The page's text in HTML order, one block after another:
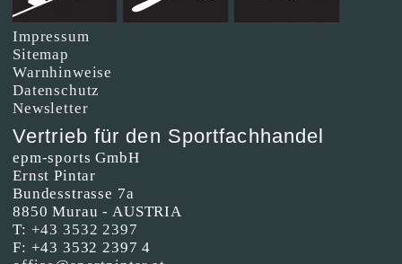
Impressum
Sitemap
Warnhinweise
Datenschutz
Newsletter
Vertrieb für den Sportfachhandel
epm-sports GmbH
Ernst Pintar
Bundesstrasse 7a
8850 Murau - AUSTRIA
T: +43 3532 2397
F: +43 3532 2397 4